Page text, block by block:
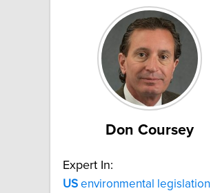
Don Coursey
Expert In:
US environmental legislation